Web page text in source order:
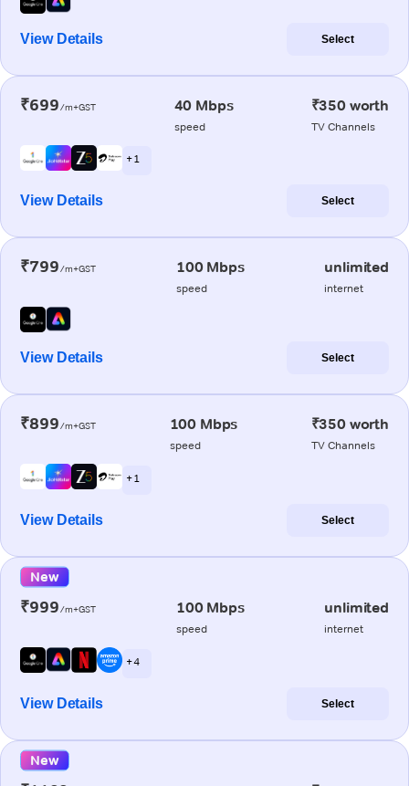
View Details Select
₹699/m+GST 40 Mbps
speed
₹350 worth
TV Channels
+ 1
View Details Select
₹799/m+GST 100 Mbps
speed
unlimited
internet
View Details Select
₹899/m+GST 100 Mbps
speed
₹350 worth
TV Channels
+ 1
View Details Select
New
₹999/m+GST 100 Mbps
speed
unlimited
internet
+ 4
View Details Select
New